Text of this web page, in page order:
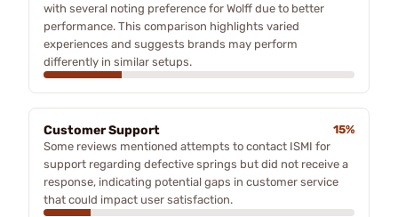
with several noting preference for Wolff due to better
performance. This comparison highlights varied
experiences and suggests brands may perform
differently in similar setups.
Customer Support
15%
Some reviews mentioned attempts to contact ISMI for
support regarding defective springs but did not receive a
response, indicating potential gaps in customer service
that could impact user satisfaction.